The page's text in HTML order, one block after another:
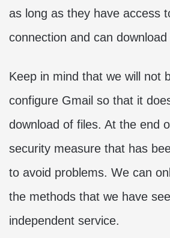
as long as they have access
connection and can
Keep in mind that we will not
configure Gmail so that it
download of files. At the end
security measure that has
to avoid problems. We can
the methods that we have
independent service.